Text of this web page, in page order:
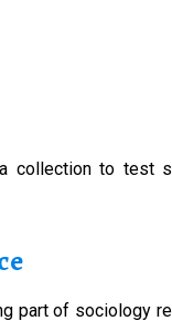
collection to test
part of sociology